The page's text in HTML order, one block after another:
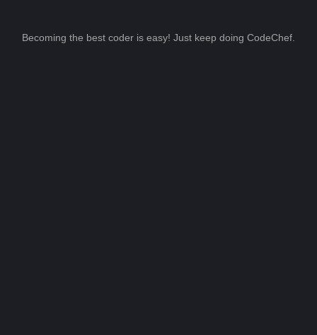
Becoming the best coder is easy! Just keep doing CodeChef.